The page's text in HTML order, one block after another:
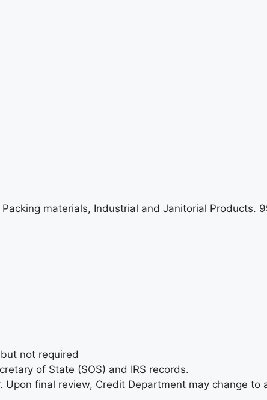
materials, Industrial and Janitorial Products.
not required
of State (SOS) and IRS records.
final review, Credit Department may change